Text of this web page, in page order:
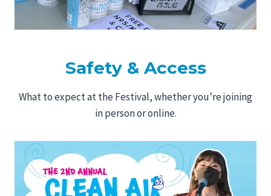
Safety & Access
What to expect at the Festival, whether you’re joining
in person or online.